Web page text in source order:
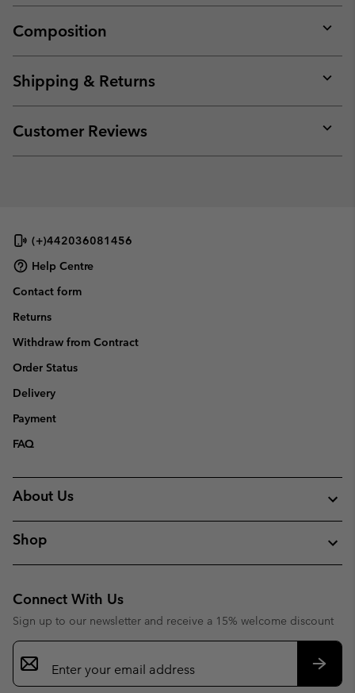
Composition
or
Shipping & Returns
or
Customer Reviews
or
(+)442036081456
Help Centre
Contact form
Returns
Withdraw from Contract
Order Status
Delivery
Payment
FAQ
About Us
Shop
Connect With Us
Sign up to our newsletter and receive a 15% welcome discount
Email
Sign
Up